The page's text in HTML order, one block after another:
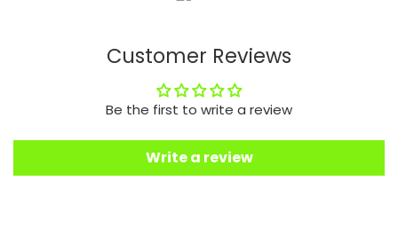
Customer Reviews
Be the first to write a review
Write a review